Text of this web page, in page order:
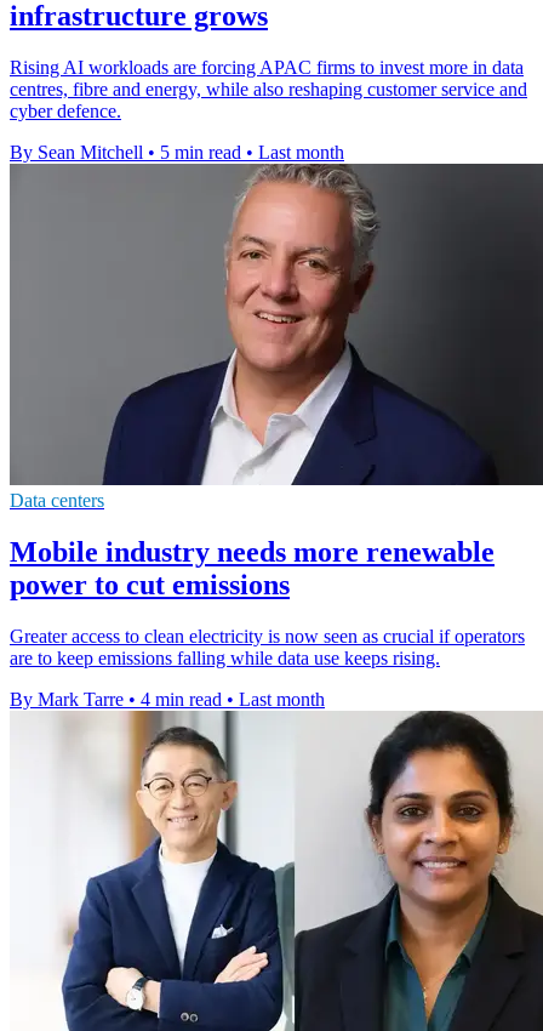
infrastructure grows
Rising AI workloads are forcing APAC firms to invest more in data
centres, fibre and energy, while also reshaping customer service and
cyber defence.
By Sean Mitchell • 5 min read • Last month
Data centers
Mobile industry needs more renewable
power to cut emissions
Greater access to clean electricity is now seen as crucial if operators
are to keep emissions falling while data use keeps rising.
By Mark Tarre • 4 min read • Last month